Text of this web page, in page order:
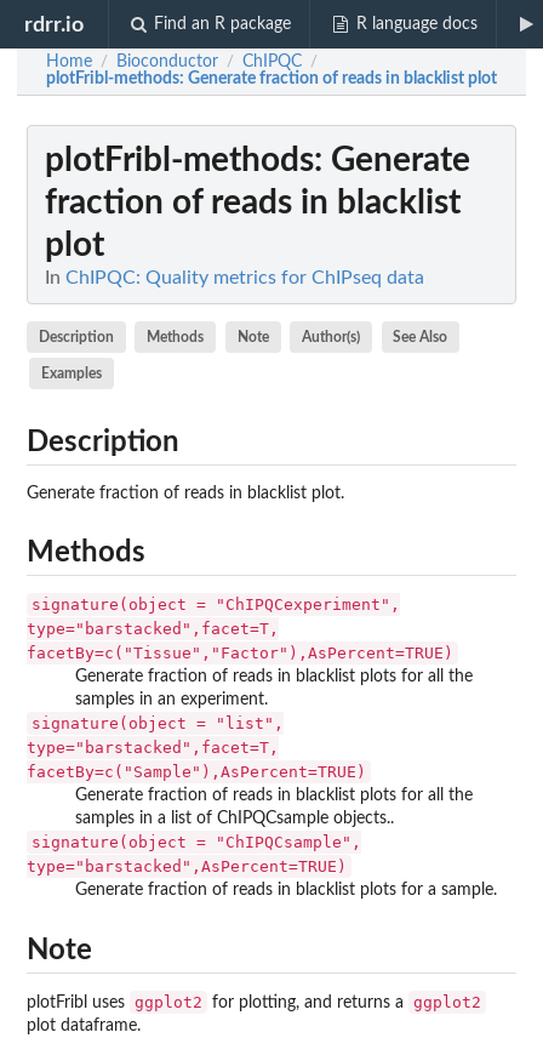
rdrr.io Find an R package R language docs
Home / Bioconductor / ChIPQC /
plotFribl-methods: Generate fraction of reads in blacklist plot
plotFribl-methods: Generate
fraction of reads in blacklist
plot
In ChIPQC: Quality metrics for ChIPseq data
Description Methods Note Author(s) See Also
Examples
Description
Generate fraction of reads in blacklist plot.
Methods
signature(object = "ChIPQCexperiment",
type="barstacked",facet=T,
facetBy=c("Tissue","Factor"),AsPercent=TRUE)
Generate fraction of reads in blacklist plots for all the
samples in an experiment.
signature(object = "list",
type="barstacked",facet=T,
facetBy=c("Sample"),AsPercent=TRUE)
Generate fraction of reads in blacklist plots for all the
samples in a list of ChIPQCsample objects..
signature(object = "ChIPQCsample",
type="barstacked",AsPercent=TRUE)
Generate fraction of reads in blacklist plots for a sample.
Note
plotFribl uses ggplot2 for plotting, and returns a ggplot2
plot dataframe.